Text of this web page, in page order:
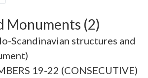
Monuments (2)
Scandinavian structures and
19-22 (CONSECUTIVE)